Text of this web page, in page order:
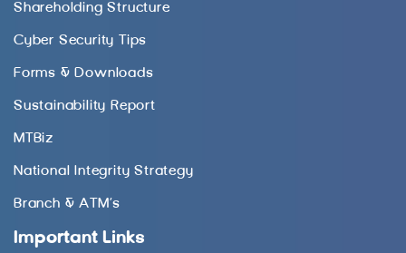
Shareholding Structure
Cyber Security Tips
Forms & Downloads
Sustainability Report
MTBiz
National Integrity Strategy
Branch & ATM’s
Important Links